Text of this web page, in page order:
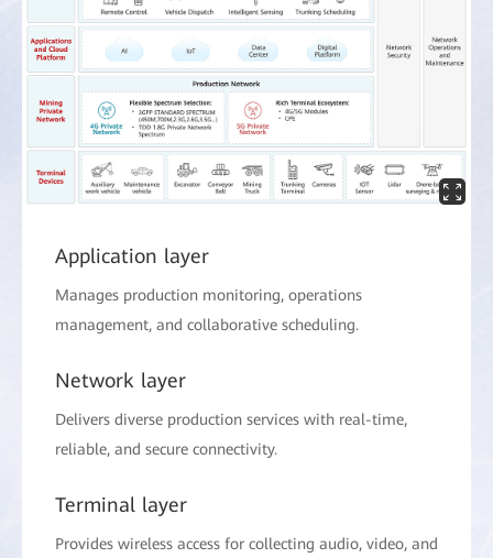
Application layer
Manages production monitoring, operations
management, and collaborative scheduling.
Network layer
Delivers diverse production services with real-time,
reliable, and secure connectivity.
Terminal layer
Provides wireless access for collecting audio, video, and